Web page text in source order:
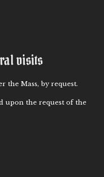
visits
the Mass, by request.
upon the request of the